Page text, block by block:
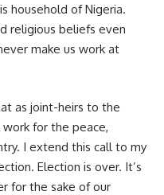
household of Nigeria.
religious beliefs even
make us work at
as joint-heirs to the
for the peace,
I extend this call to my
Election is over. It’s
for the sake of our